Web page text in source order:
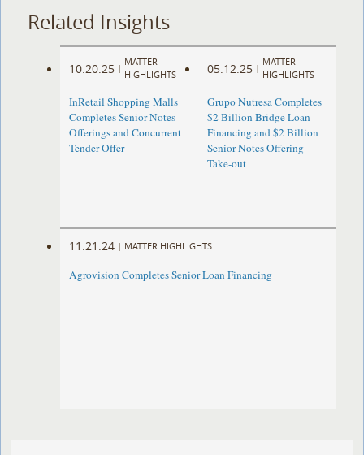
Related Insights
10.20.25 |
MATTER
HIGHLIGHTS
InRetail Shopping Malls
Completes Senior Notes
Offerings and Concurrent
Tender Offer
05.12.25 |
MATTER
HIGHLIGHTS
Grupo Nutresa Completes
$2 Billion Bridge Loan
Financing and $2 Billion
Senior Notes Offering
Take-out
11.21.24 | MATTER HIGHLIGHTS
Agrovision Completes Senior Loan Financing